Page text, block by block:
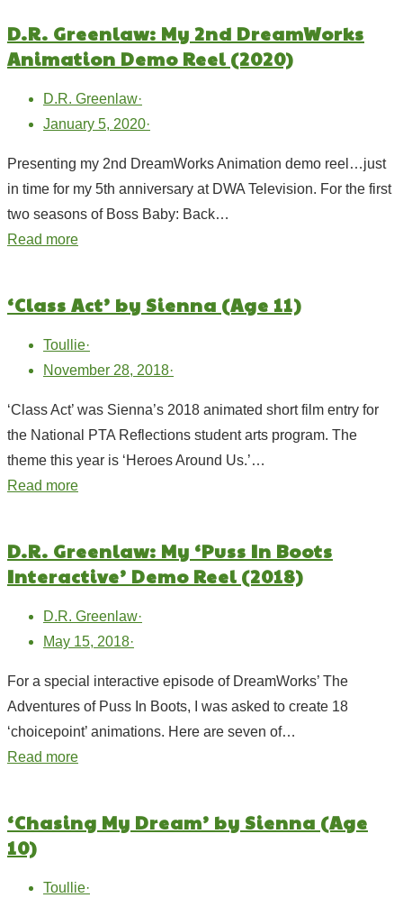
D.R. Greenlaw: My 2nd DreamWorks
Animation Demo Reel (2020)
D.R. Greenlaw·
January 5, 2020·
Presenting my 2nd DreamWorks Animation demo reel…just
in time for my 5th anniversary at DWA Television. For the first
two seasons of Boss Baby: Back…
Read more
‘Class Act’ by Sienna (Age 11)
Toullie·
November 28, 2018·
‘Class Act’ was Sienna’s 2018 animated short film entry for
the National PTA Reflections student arts program. The
theme this year is ‘Heroes Around Us.’…
Read more
D.R. Greenlaw: My ‘Puss In Boots
Interactive’ Demo Reel (2018)
D.R. Greenlaw·
May 15, 2018·
For a special interactive episode of DreamWorks’ The
Adventures of Puss In Boots, I was asked to create 18
‘choicepoint’ animations. Here are seven of…
Read more
‘Chasing My Dream’ by Sienna (Age
10)
Toullie·